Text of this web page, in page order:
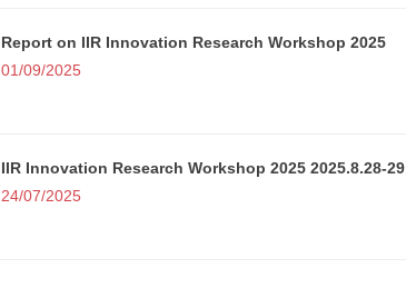
r
Report on IIR Innovation Research Workshop 2025
01/09/2025
IIR Innovation Research Workshop 2025 2025.8.28-29
24/07/2025